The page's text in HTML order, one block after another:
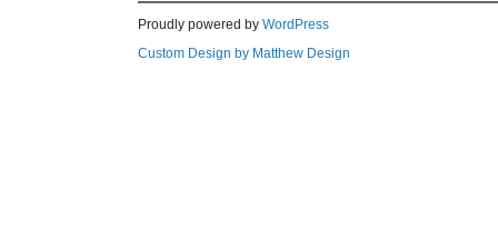
Proudly powered by WordPress
Custom Design by Matthew Design